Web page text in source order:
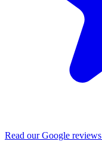
Read our Google reviews